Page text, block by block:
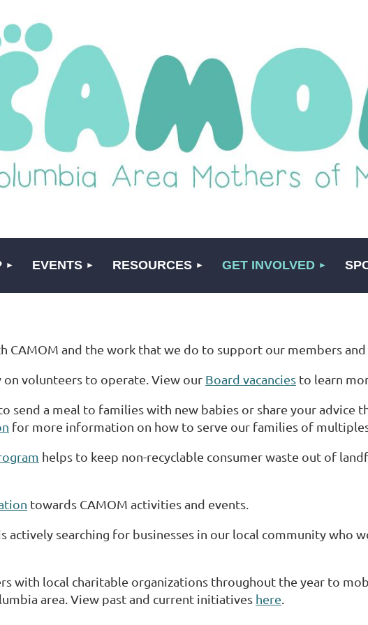
EVENTS RESOURCES GET INVOLVED
CAMOM and the work that we do to support our members
on volunteers to operate. View our Board vacancies to learn
send a meal to families with new babies or share your advice
for more information on how to serve our families of
helps to keep non-recyclable consumer waste out of
towards CAMOM activities and events.
actively searching for businesses in our local community who
with local charitable organizations throughout the year to
area. View past and current initiatives here